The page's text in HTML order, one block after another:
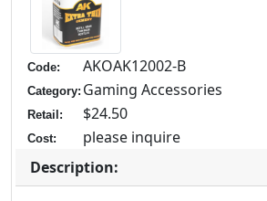
Code: AKOAK12002-B
Category: Gaming Accessories
Retail: $24.50
Cost:
please inquire
Description: